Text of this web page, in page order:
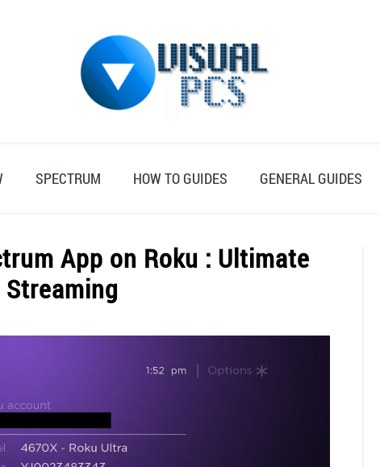
SPECTRUM HOW TO GUIDES GENERAL GUIDES
App on Roku : Ultimate